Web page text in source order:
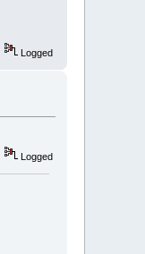
Logged
Logged